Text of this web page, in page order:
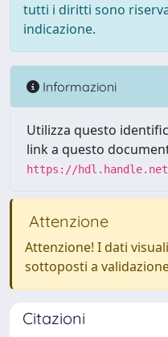
tutti i diritti sono
indicazione.
Informazioni
Utilizza questo
link a questo
https://hdl.handle.net/
Attenzione
Attenzione! I dati
sottoposti a
Citazioni